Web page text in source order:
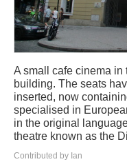
A small cafe cinema in
building. The seats
inserted, now
specialised in
in the original
theatre known as the
Contributed by Ian